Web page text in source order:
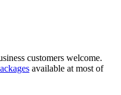
customers welcome.
available at most of